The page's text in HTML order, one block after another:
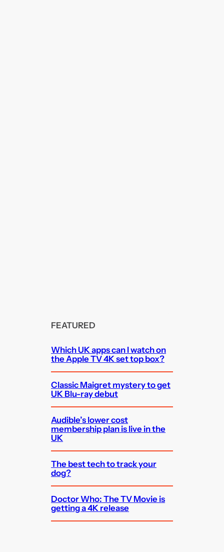
FEATURED
Which UK apps can I watch on
the Apple TV 4K set top box?
Classic Maigret mystery to get
UK Blu-ray debut
Audible’s lower cost
membership plan is live in the
UK
The best tech to track your
dog?
Doctor Who: The TV Movie is
getting a 4K release